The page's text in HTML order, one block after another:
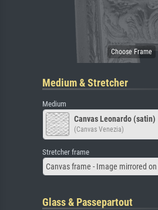
Medium & Stretcher
Medium
Canvas Leonardo (satin)
(Canvas Venezia)
Stretcher frame
Canvas frame - Image mirrored
Glass & Passepartout